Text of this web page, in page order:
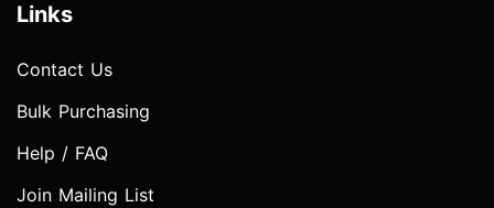
Links
Contact Us
Bulk Purchasing
Help / FAQ
Join Mailing List